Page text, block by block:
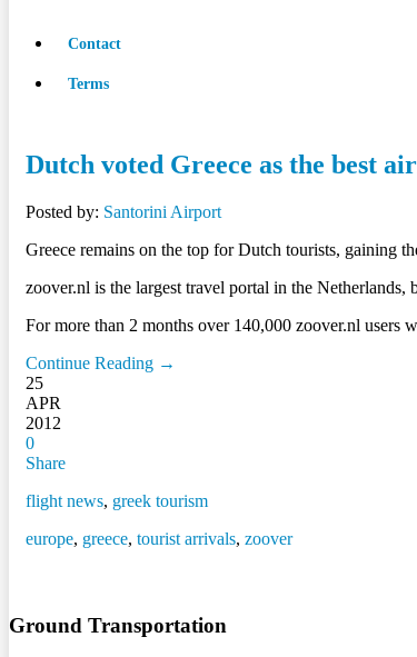
Contact
Terms
Dutch voted Greece as the best
Posted by: Santorini Airport
Greece remains on the top for Dutch tourists, gaining
zoover.nl is the largest travel portal in the Netherlands,
For more than 2 months over 140,000 zoover.nl users
Continue Reading →
25
APR
2012
0
Share
flight news, greek tourism
europe, greece, tourist arrivals, zoover
Ground Transportation